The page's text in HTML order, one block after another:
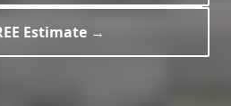
Estimate →